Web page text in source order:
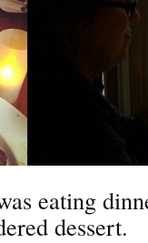
eating
dessert.